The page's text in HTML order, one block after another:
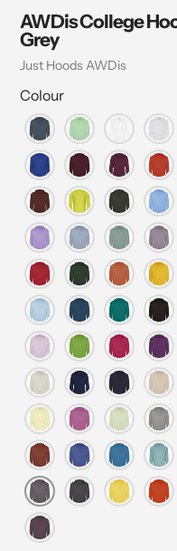
AWDis College
Grey
Vendor
Just Hoods AWDis
Colour